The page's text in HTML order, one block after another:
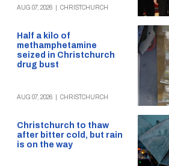
AUG 07, 2026 CHRISTCHURCH
Half a kilo of
methamphetamine
seized in Christchurch
drug bust
AUG 07, 2026 CHRISTCHURCH
Christchurch to thaw
after bitter cold, but rain
is on the way